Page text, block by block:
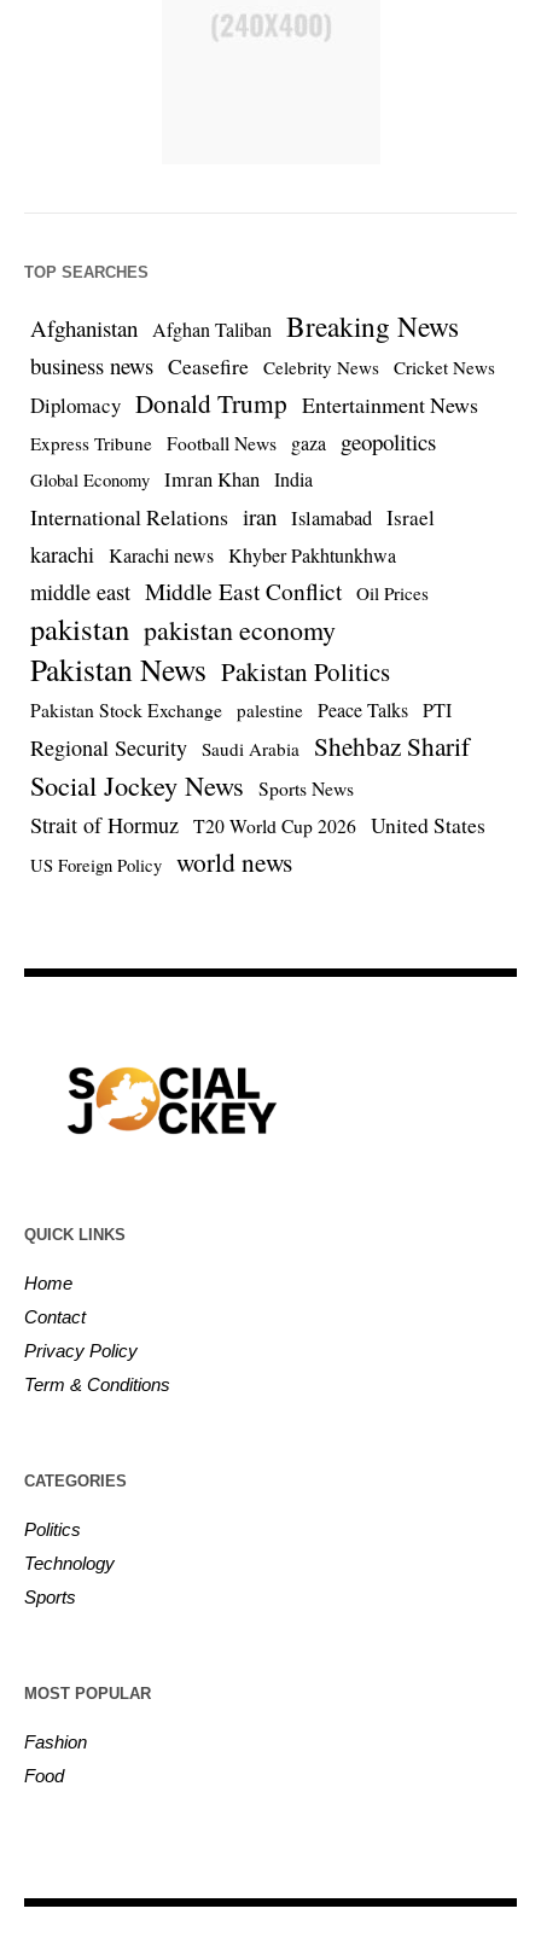
TOP SEARCHES
Afghanistan Afghan Taliban Breaking News
business news Ceasefire Celebrity News Cricket News
Diplomacy Donald Trump Entertainment News
Express Tribune Football News gaza geopolitics
Global Economy Imran Khan India
International Relations iran Islamabad Israel
karachi Karachi news Khyber Pakhtunkhwa
middle east Middle East Conflict Oil Prices
pakistan pakistan economy
Pakistan News Pakistan Politics
Pakistan Stock Exchange palestine Peace Talks PTI
Regional Security Saudi Arabia Shehbaz Sharif
Social Jockey News Sports News
Strait of Hormuz T20 World Cup 2026 United States
US Foreign Policy world news
QUICK LINKS
Home
Contact
Privacy Policy
Term & Conditions
CATEGORIES
Politics
Technology
Sports
MOST POPULAR
Fashion
Food